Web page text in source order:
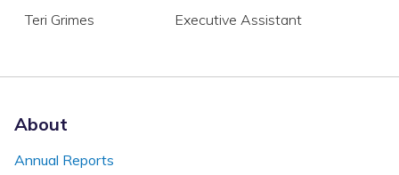
Teri Grimes Executive Assistant
About
Annual Reports